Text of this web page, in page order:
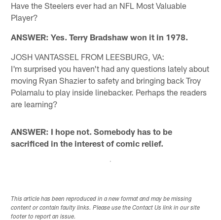
Have the Steelers ever had an NFL Most Valuable
Player?
ANSWER: Yes. Terry Bradshaw won it in 1978.
JOSH VANTASSEL FROM LEESBURG, VA:
I'm surprised you haven't had any questions lately about
moving Ryan Shazier to safety and bringing back Troy
Polamalu to play inside linebacker. Perhaps the readers
are learning?
ANSWER: I hope not. Somebody has to be
sacrificed in the interest of comic relief.
This article has been reproduced in a new format and may be missing
content or contain faulty links. Please use the Contact Us link in our site
footer to report an issue.